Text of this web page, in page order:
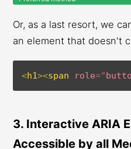
Or, as a last resort, we
an element that doesn't
<h1><span role="
3. Interactive ARIA
Accessible by all